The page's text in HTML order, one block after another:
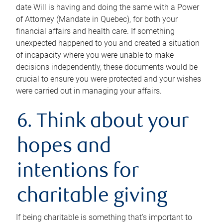
date Will is having and doing the same with a Power
of Attorney (Mandate in Quebec), for both your
financial affairs and health care. If something
unexpected happened to you and created a situation
of incapacity where you were unable to make
decisions independently, these documents would be
crucial to ensure you were protected and your wishes
were carried out in managing your affairs.
6. Think about your
hopes and
intentions for
charitable giving
If being charitable is something that’s important to